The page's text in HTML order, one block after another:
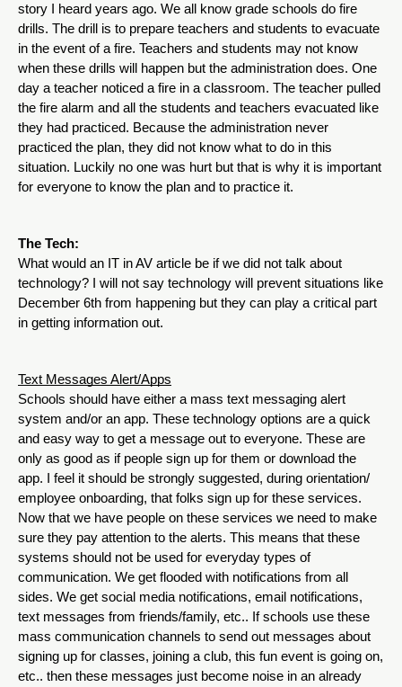
story I heard years ago. We all know grade schools do fire
drills. The drill is to prepare teachers and students to evacuate
in the event of a fire. Teachers and students may not know
when these drills will happen but the administration does. One
day a teacher noticed a fire in a classroom. The teacher pulled
the fire alarm and all the students and teachers evacuated like
they had practiced. Because the administration never
practiced the plan, they did not know what to do in this
situation. Luckily no one was hurt but that is why it is important
for everyone to know the plan and to practice it.
The Tech:
What would an IT in AV article be if we did not talk about
technology? I will not say technology will prevent situations like
December 6th from happening but they can play a critical part
in getting information out.
Text Messages Alert/Apps
Schools should have either a mass text messaging alert
system and/or an app. These technology options are a quick
and easy way to get a message out to everyone. These are
only as good as if people sign up for them or download the
app. I feel it should be strongly suggested, during orientation/
employee onboarding, that folks sign up for these services.
Now that we have people on these services we need to make
sure they pay attention to the alerts. This means that these
systems should not be used for everyday types of
communication. We get flooded with notifications from all
sides. We get social media notifications, email notifications,
text messages from friends/family, etc.. If schools use these
mass communication channels to send out messages about
signing up for classes, joining a club, this fun event is going on,
etc.. then these messages just become noise in an already